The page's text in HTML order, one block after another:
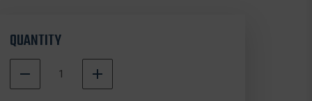
QUANTITY
DECREASE
QUANTITY
INCREASE
QUANTITY
500000